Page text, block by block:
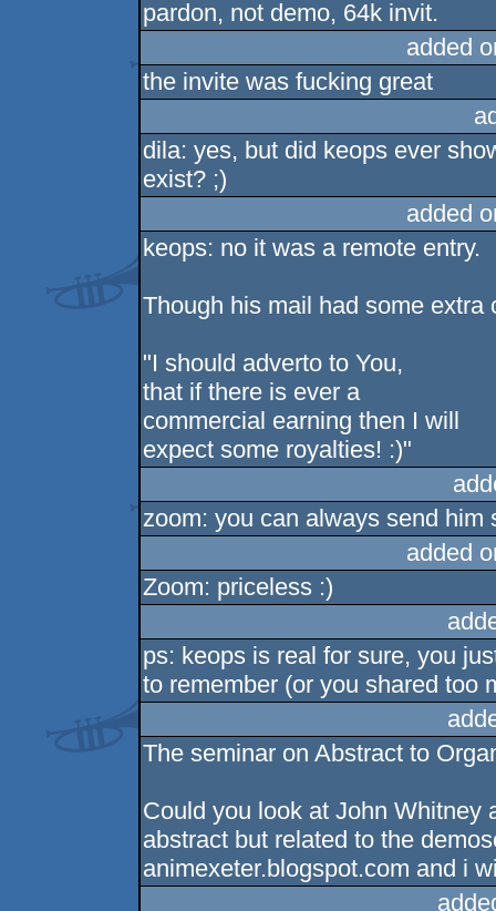
pardon, not demo, 64k invit.
added
the invite was fucking great
dila: yes, but did keops ever
exist? ;)
added
keops: no it was a remote entry.
Though his mail had some extra
"I should adverto to You,
that if there is ever a
commercial earning then I will
expect some royalties! :)"
zoom: you can always send
added
Zoom: priceless :)
ps: keops is real for sure, you
to remember (or you shared too
The seminar on Abstract to
Could you look at John Whitney
abstract but related to the
animexeter.blogspot.com and i